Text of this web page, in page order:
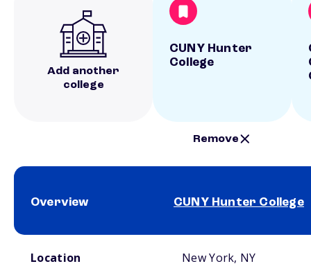
Add another
college
CUNY Hunter
College
Remove
Overview CUNY Hunter College
Location New York, NY